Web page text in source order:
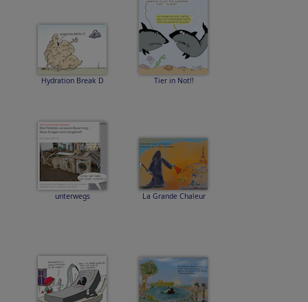
Hydration Break D Tier in Not!!
unterwegs La Grande Chaleur